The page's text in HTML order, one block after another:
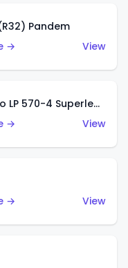
Pandem
→
View
Lamborghini Gallardo LP 570-4 Superleggera
→
View
→
View